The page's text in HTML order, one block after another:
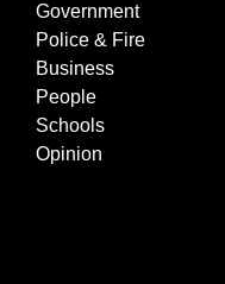
Government
Police & Fire
Business
People
Schools
Opinion